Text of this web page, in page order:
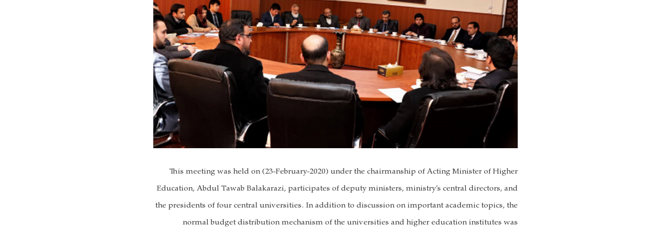
This meeting was held on (23-February-2020) under the chairmanship of Acting Minister of Higher
Education, Abdul Tawab Balakarazi, participates of deputy ministers, ministry’s central directors, and
the presidents of four central universities. In addition to discussion on important academic topics, the
normal budget distribution mechanism of the universities and higher education institutes was